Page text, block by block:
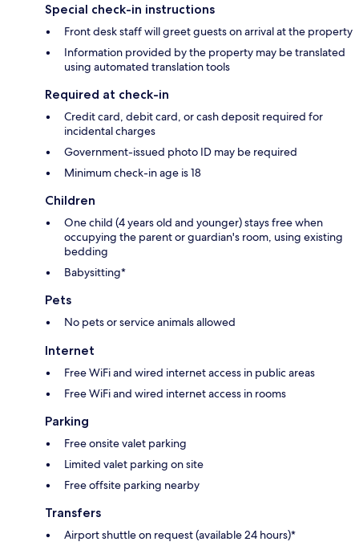
Special check-in instructions
Front desk staff will greet guests on arrival at the property
Information provided by the property may be translated
using automated translation tools
Required at check-in
Credit card, debit card, or cash deposit required for
incidental charges
Government-issued photo ID may be required
Minimum check-in age is 18
Children
One child (4 years old and younger) stays free when
occupying the parent or guardian's room, using existing
bedding
Babysitting*
Pets
No pets or service animals allowed
Internet
Free WiFi and wired internet access in public areas
Free WiFi and wired internet access in rooms
Parking
Free onsite valet parking
Limited valet parking on site
Free offsite parking nearby
Transfers
Airport shuttle on request (available 24 hours)*